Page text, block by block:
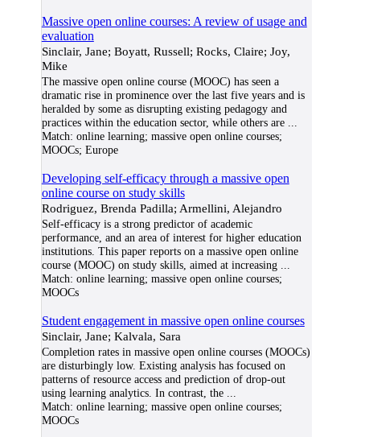
Massive open online courses: A review of usage and
evaluation
Sinclair, Jane; Boyatt, Russell; Rocks, Claire; Joy,
Mike
The massive open online course (MOOC) has seen a
dramatic rise in prominence over the last five years and is
heralded by some as disrupting existing pedagogy and
practices within the education sector, while others are...
Match: online learning; massive open online courses;
MOOCs; Europe
Developing self-efficacy through a massive open
online course on study skills
Rodriguez, Brenda Padilla; Armellini, Alejandro
Self-efficacy is a strong predictor of academic
performance, and an area of interest for higher education
institutions. This paper reports on a massive open online
course (MOOC) on study skills, aimed at increasing...
Match: online learning; massive open online courses;
MOOCs
Student engagement in massive open online courses
Sinclair, Jane; Kalvala, Sara
Completion rates in massive open online courses (MOOCs)
are disturbingly low. Existing analysis has focused on
patterns of resource access and prediction of drop-out
using learning analytics. In contrast, the...
Match: online learning; massive open online courses;
MOOCs